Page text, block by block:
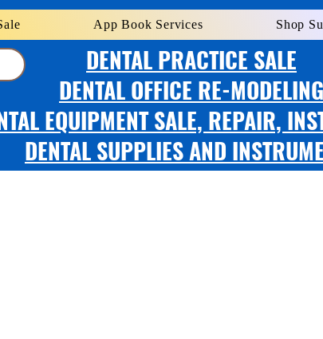
App Book Services Shop
DENTAL PRACTICE SALE
DENTAL OFFICE RE-MODELING
EQUIPMENT SALE, REPAIR,
DENTAL SUPPLIES AND